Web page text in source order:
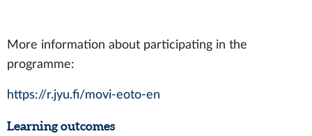
More information about participating in the
programme:
https://r.jyu.fi/movi-eoto-en
Learning outcomes